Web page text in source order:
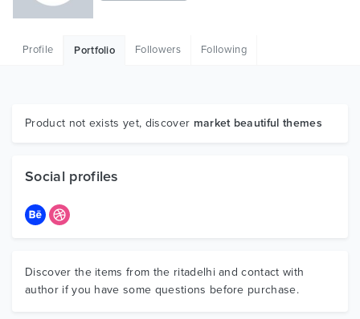
Graphics
Profile Portfolio Followers Following
Product not exists yet, discover market beautiful themes
Social profiles
Discover the items from the ritadelhi and contact with
author if you have some questions before purchase.